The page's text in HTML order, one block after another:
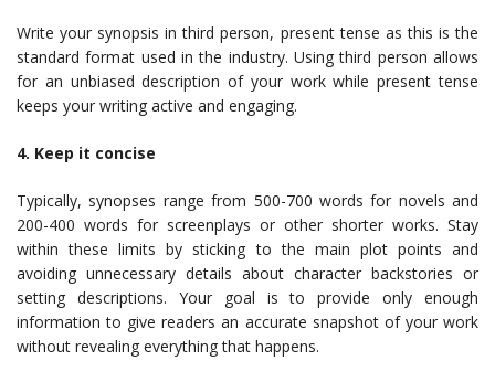
Write your synopsis in third person, present tense as this is the
standard format used in the industry. Using third person allows
for an unbiased description of your work while present tense
keeps your writing active and engaging.
4. Keep it concise
Typically, synopses range from 500-700 words for novels and
200-400 words for screenplays or other shorter works. Stay
within these limits by sticking to the main plot points and
avoiding unnecessary details about character backstories or
setting descriptions. Your goal is to provide only enough
information to give readers an accurate snapshot of your work
without revealing everything that happens.